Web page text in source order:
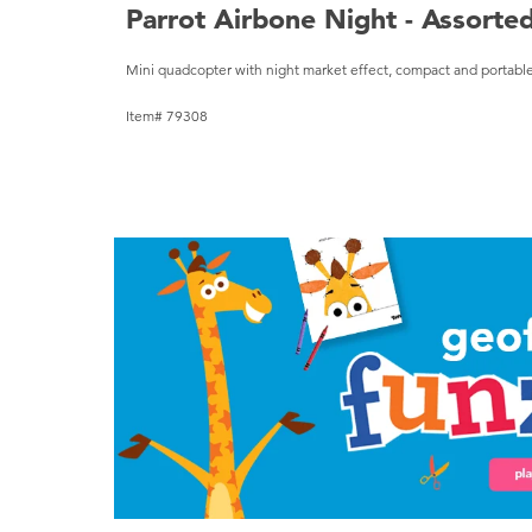
Parrot Airbone Night -
Mini quadcopter with night market effect, compact and
Item# 79308